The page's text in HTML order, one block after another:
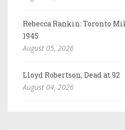
Rebecca Rankin: Toronto
1945
August 05, 2026
Lloyd Robertson, Dead at 92
August 04, 2026